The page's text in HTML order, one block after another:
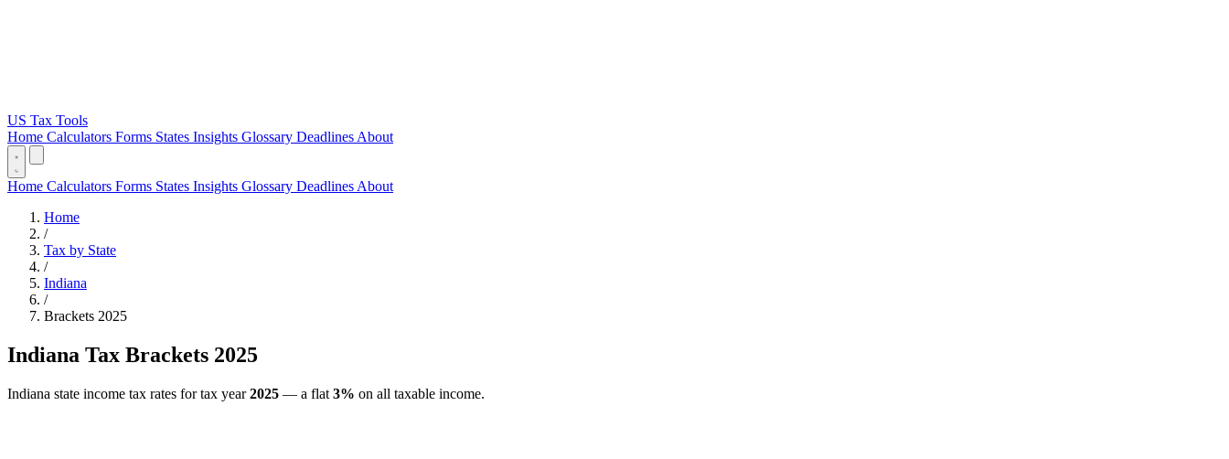
US Tax Tools
Home Calculators Forms States Insights Glossary Deadlines About
Home Calculators Forms States Insights Glossary Deadlines About
Home
/
Tax by State
/
Indiana
/
Brackets 2025
Indiana Tax Brackets 2025
Indiana state income tax rates for tax year2025 — a flat 3% on all taxable income.